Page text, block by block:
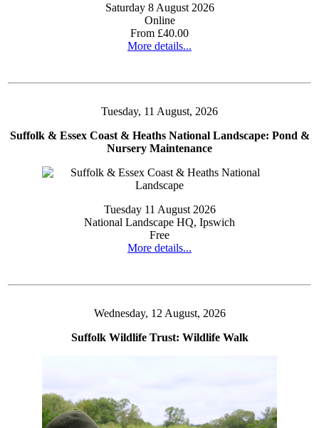
Saturday 8 August 2026
Online
From £40.00
More details...
Tuesday, 11 August, 2026
Suffolk & Essex Coast & Heaths National Landscape: Pond &
Nursery Maintenance
Tuesday 11 August 2026
National Landscape HQ, Ipswich
Free
More details...
Wednesday, 12 August, 2026
Suffolk Wildlife Trust: Wildlife Walk